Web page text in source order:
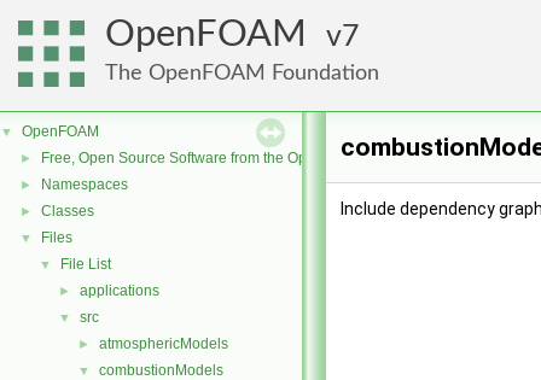
OpenFOAM 7
The OpenFOAM Foundation
▼ OpenFOAM
► Free, Open Source Software from the OpenFOAM Foundation
► Namespaces
► Classes
▼ Files
▼ File List
► applications
▼ src
► atmosphericModels
▼ combustionModels
Include dependency